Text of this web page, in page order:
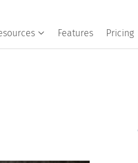
Features Pricing